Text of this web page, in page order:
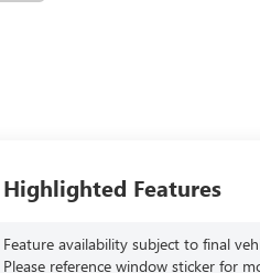
Highlighted Features
Feature availability subject to final
Please reference window sticker for